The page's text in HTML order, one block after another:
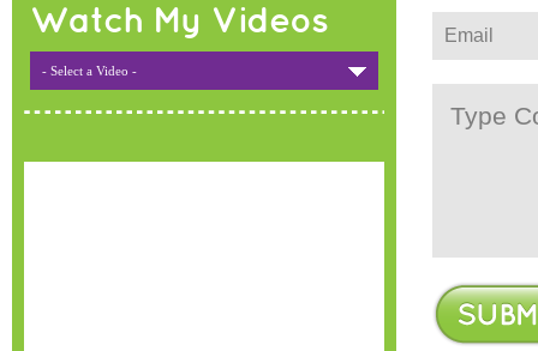
Watch My Videos
- Select a Video -